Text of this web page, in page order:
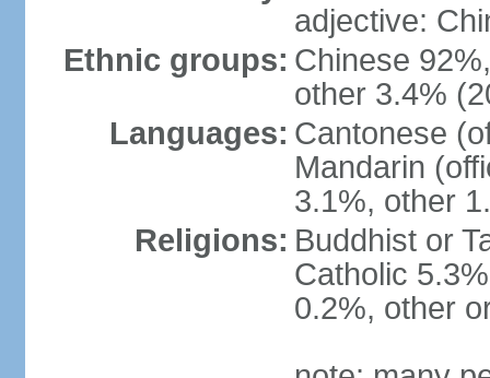
adjective:
Ethnic groups: Chinese
other 3.4%
Languages: Cantonese
Mandarin
3.1%, other
Religions: Buddhist or
Catholic
0.2%, other